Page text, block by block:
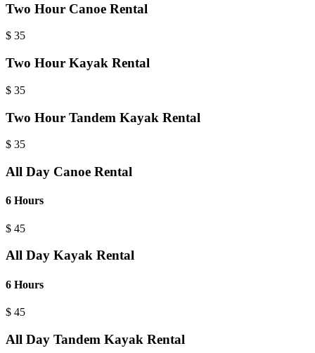
Two Hour Canoe Rental
$ 35
Two Hour Kayak Rental
$ 35
Two Hour Tandem Kayak Rental
$ 35
All Day Canoe Rental
6 Hours
$ 45
All Day Kayak Rental
6 Hours
$ 45
All Day Tandem Kayak Rental